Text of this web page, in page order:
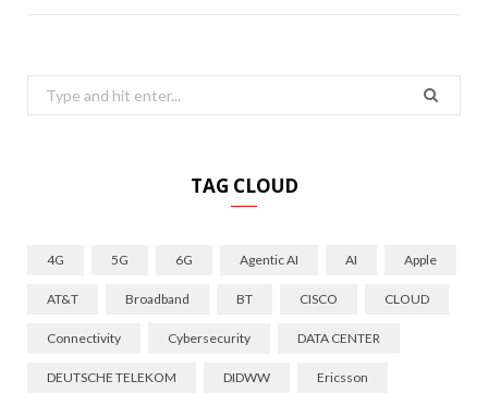
Search
for:
TAG CLOUD
4G 5G 6G Agentic AI AI Apple
AT&T Broadband BT CISCO CLOUD
Connectivity Cybersecurity DATA CENTER
DEUTSCHE TELEKOM DIDWW Ericsson